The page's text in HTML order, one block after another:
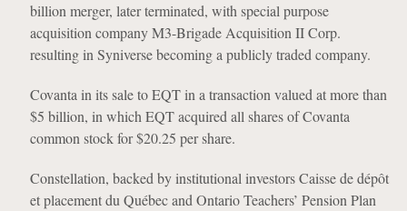
billion merger, later terminated, with special purpose
acquisition company M3-Brigade Acquisition II Corp.
resulting in Syniverse becoming a publicly traded company.
Covanta in its sale to EQT in a transaction valued at more than
$5 billion, in which EQT acquired all shares of Covanta
common stock for $20.25 per share.
Constellation, backed by institutional investors Caisse de dépôt
et placement du Québec and Ontario Teachers’ Pension Plan